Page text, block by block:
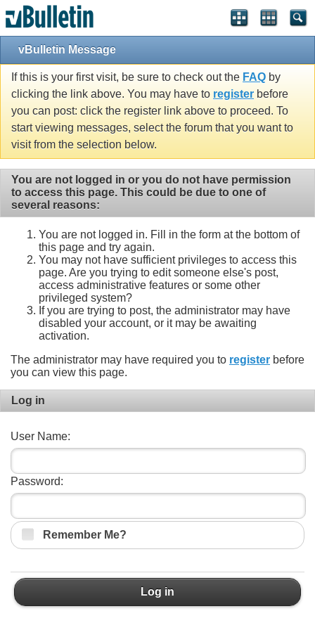
vBulletin Message
If this is your first visit, be sure to check out the FAQ by
clicking the link above. You may have to register before
you can post: click the register link above to proceed. To
start viewing messages, select the forum that you want to
visit from the selection below.
You are not logged in or you do not have permission
to access this page. This could be due to one of
several reasons:
You are not logged in. Fill in the form at the bottom of
this page and try again.
You may not have sufficient privileges to access this
page. Are you trying to edit someone else's post,
access administrative features or some other
privileged system?
If you are trying to post, the administrator may have
disabled your account, or it may be awaiting
activation.
The administrator may have required you to register before
you can view this page.
Log in
User Name:
Password:
Remember Me?
Log in